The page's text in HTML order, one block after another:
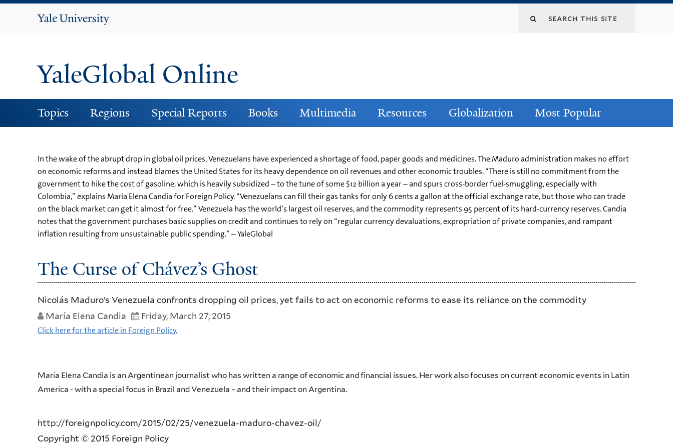
Yale
YaleGlobal Online
Topics Regions Special Reports Books Multimedia Resources Globalization Most Popular
In the wake of the abrupt drop in global oil prices, Venezuelans have experienced a shortage of food, paper goods and medicines. The Maduro administration makes no effort
on economic reforms and instead blames the United States for its heavy dependence on oil revenues and other economic troubles. “There is still no commitment from the
government to hike the cost of gasoline, which is heavily subsidized – to the tune of some $12 billion a year – and spurs cross-border fuel-smuggling, especially with
Colombia,” explains María Elena Candia for Foreign Policy. “Venezuelans can fill their gas tanks for only 6 cents a gallon at the official exchange rate, but those who can trade
on the black market can get it almost for free.” Venezuela has the world’s largest oil reserves, and the commodity represents 95 percent of its hard-currency reserves. Candia
notes that the government purchases basic supplies on credit and continues to rely on “regular currency devaluations, expropriation of private companies, and rampant
inflation resulting from unsustainable public spending.” – YaleGlobal
The Curse of Chávez’s Ghost
Nicolás Maduro’s Venezuela confronts dropping oil prices, yet fails to act on economic reforms to ease its reliance on the commodity
María Elena Candia
Friday, March 27, 2015
Click here for the article in Foreign Policy.
María Elena Candia is an Argentinean journalist who has written a range of economic and financial issues. Her work also focuses on current economic events in Latin
America - with a special focus in Brazil and Venezuela – and their impact on Argentina.
http://foreignpolicy.com/2015/02/25/venezuela-maduro-chavez-oil/
Copyright © 2015 Foreign Policy